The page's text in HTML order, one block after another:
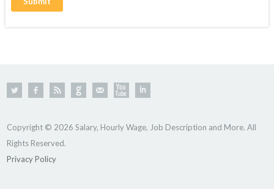
Copyright © 2026 Salary, Hourly Wage, Job Description and More. All
Rights Reserved.
Privacy Policy